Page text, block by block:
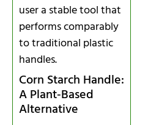
user a stable tool that
performs comparably
to traditional plastic
handles.
Corn Starch Handle:
A Plant‑Based
Alternative